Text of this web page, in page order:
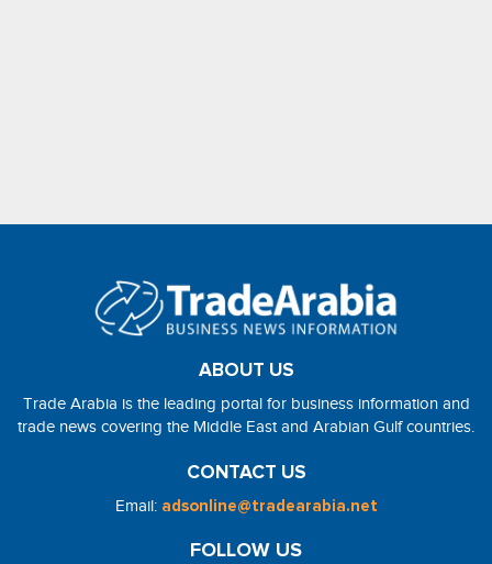
ABOUT US
Trade Arabia is the leading portal for business information and
trade news covering the Middle East and Arabian Gulf countries.
CONTACT US
Email: adsonline@tradearabia.net
FOLLOW US